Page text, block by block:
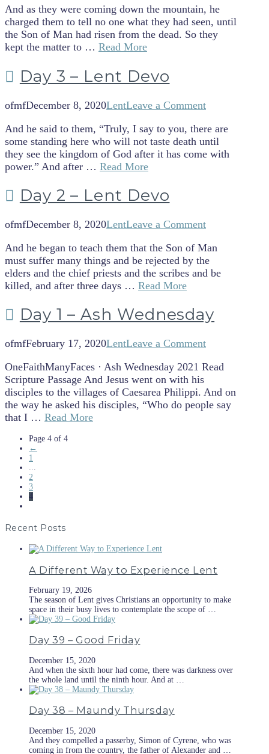
And as they were coming down the mountain, he
charged them to tell no one what they had seen, until
the Son of Man had risen from the dead. So they
kept the matter to … Read More
Day 3 – Lent Devo
ofmfDecember 8, 2020LentLeave a Comment
And he said to them, “Truly, I say to you, there are
some standing here who will not taste death until
they see the kingdom of God after it has come with
power.” And after … Read More
Day 2 – Lent Devo
ofmfDecember 8, 2020LentLeave a Comment
And he began to teach them that the Son of Man
must suffer many things and be rejected by the
elders and the chief priests and the scribes and be
killed, and after three days … Read More
Day 1 – Ash Wednesday
ofmfFebruary 17, 2020LentLeave a Comment
OneFaithManyFaces · Ash Wednesday 2021 Read
Scripture Passage And Jesus went on with his
disciples to the villages of Caesarea Philippi. And on
the way he asked his disciples, “Who do people say
that I … Read More
Page 4 of 4
←
1
...
2
3
4
Recent Posts
A Different Way to Experience Lent
February 19, 2026
The season of Lent gives Christians an opportunity to make
space in their busy lives to contemplate the scope of …
Day 39 – Good Friday
December 15, 2020
And when the sixth hour had come, there was darkness over
the whole land until the ninth hour. And at …
Day 38 – Maundy Thursday
December 15, 2020
And they compelled a passerby, Simon of Cyrene, who was
coming in from the country, the father of Alexander and …